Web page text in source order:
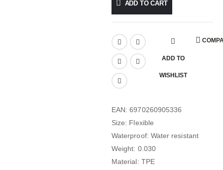
ADD TO CART
ADD TO
WISHLIST
EAN: 6970260905336
Size: Flexible
Waterproof: Water resistant
Weight: 0.030
Material: TPE